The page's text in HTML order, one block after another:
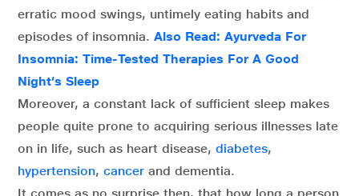
erratic mood swings, untimely eating habits and
episodes of insomnia. Also Read: Ayurveda For
Insomnia: Time-Tested Therapies For A Good
Night’s Sleep
Moreover, a constant lack of sufficient sleep makes
people quite prone to acquiring serious illnesses late
on in life, such as heart disease, diabetes,
hypertension, cancer and dementia.